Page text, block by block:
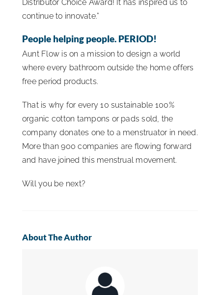
Distributor Choice Award! It has inspired us to
continue to innovate.”
People helping people. PERIOD!
Aunt Flow is on a mission to design a world
where every bathroom outside the home offers
free period products.
That is why for every 10 sustainable 100%
organic cotton tampons or pads sold, the
company donates one to a menstruator in need.
More than 900 companies are flowing forward
and have joined this menstrual movement.
Will you be next?
About The Author